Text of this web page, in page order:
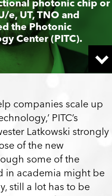
photonic chip or
e, UT, TNO and
the Photonic
Center (PITC).
companies scale up
PITC’s
Latkowski strongly
of the new
some of the
in academia might be
still a lot has to be